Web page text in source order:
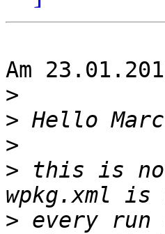
Am
>
>
>
> this is
> every run